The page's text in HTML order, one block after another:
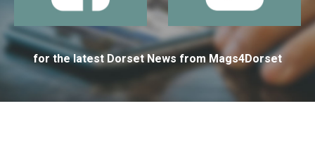
for the latest Dorset News from Mags4Dorset